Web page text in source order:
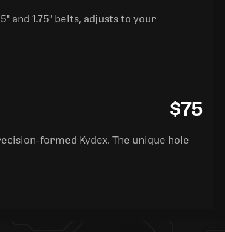
and 1.75" belts, adjusts to your
$75
formed Kydex. The unique hole